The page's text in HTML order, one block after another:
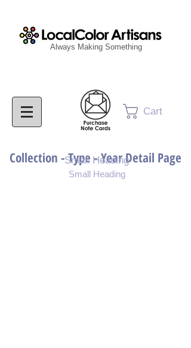
Cart
Always Making Something
Collection - Type - Year Detail Page
Small Heading
Small Heading
Purchase Download